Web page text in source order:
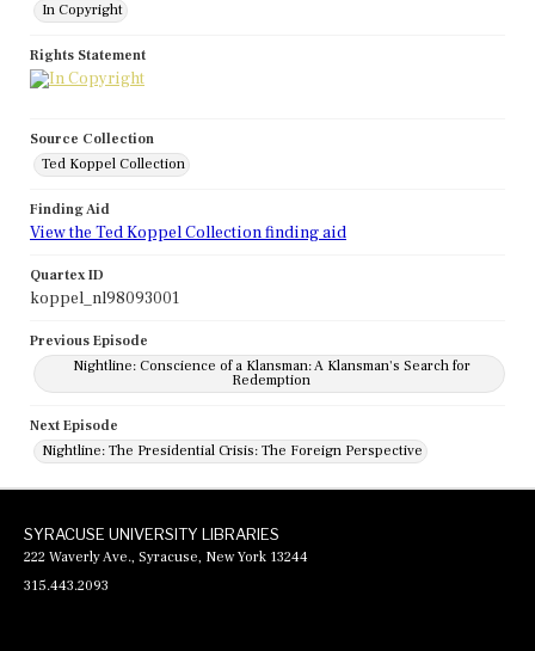
In Copyright
Rights Statement
Source Collection
Ted Koppel Collection
Finding Aid
View the Ted Koppel Collection finding aid
Quartex ID
koppel_nl98093001
Previous Episode
Nightline: Conscience of a Klansman: A Klansman's Search for
Redemption
Next Episode
Nightline: The Presidential Crisis: The Foreign Perspective
SYRACUSE UNIVERSITY LIBRARIES
222 Waverly Ave., Syracuse, New York 13244
315.443.2093